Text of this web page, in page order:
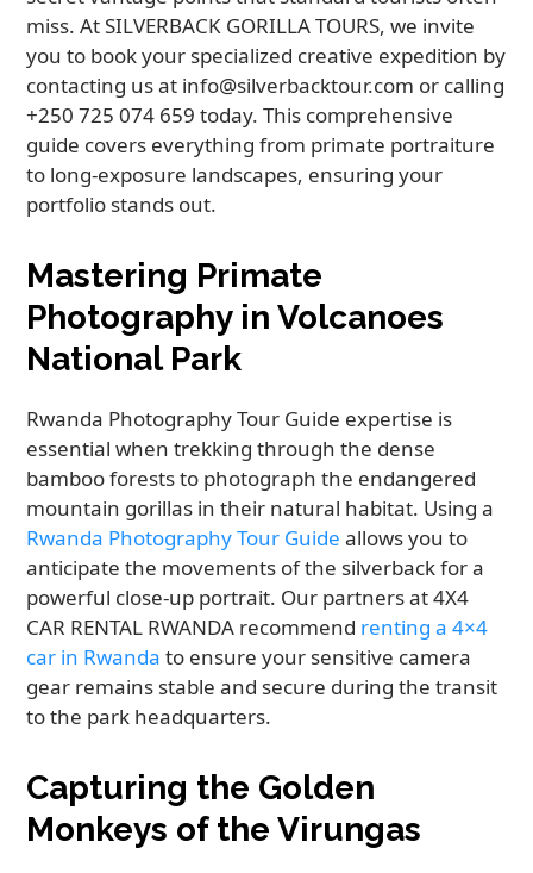
miss. At SILVERBACK GORILLA TOURS, we invite
you to book your specialized creative expedition by
contacting us at info@silverbacktour.com or calling
+250 725 074 659 today. This comprehensive
guide covers everything from primate portraiture
to long-exposure landscapes, ensuring your
portfolio stands out.
Mastering Primate
Photography in Volcanoes
National Park
Rwanda Photography Tour Guide expertise is
essential when trekking through the dense
bamboo forests to photograph the endangered
mountain gorillas in their natural habitat. Using a
Rwanda Photography Tour Guide allows you to
anticipate the movements of the silverback for a
powerful close-up portrait. Our partners at 4X4
CAR RENTAL RWANDA recommend renting a 4×4
car in Rwanda to ensure your sensitive camera
gear remains stable and secure during the transit
to the park headquarters.
Capturing the Golden
Monkeys of the Virungas